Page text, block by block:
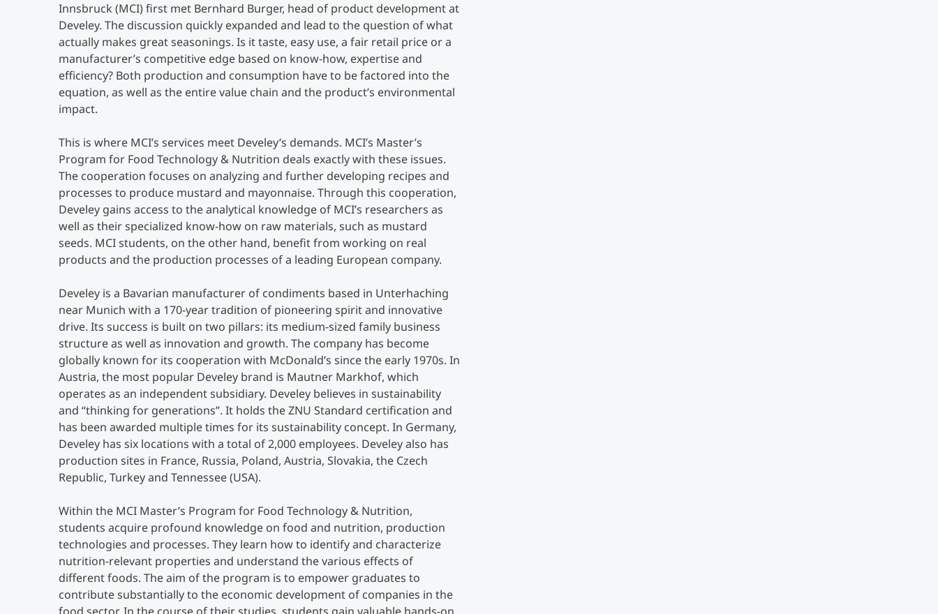
Tailored Programs
Innsbruck (MCI) first met Bernhard Burger, head of product development at
Develey. The discussion quickly expanded and lead to the question of what
actually makes great seasonings. Is it taste, easy use, a fair retail price or a
manufacturer’s competitive edge based on know-how, expertise and
efficiency? Both production and consumption have to be factored into the
equation, as well as the entire value chain and the product’s environmental
impact.
This is where MCI’s services meet Develey’s demands. MCI’s Master’s
Program for Food Technology & Nutrition deals exactly with these issues.
The cooperation focuses on analyzing and further developing recipes and
processes to produce mustard and mayonnaise. Through this cooperation,
Develey gains access to the analytical knowledge of MCI’s researchers as
well as their specialized know-how on raw materials, such as mustard
seeds. MCI students, on the other hand, benefit from working on real
products and the production processes of a leading European company.
Develey is a Bavarian manufacturer of condiments based in Unterhaching
near Munich with a 170-year tradition of pioneering spirit and innovative
drive. Its success is built on two pillars: its medium-sized family business
structure as well as innovation and growth. The company has become
globally known for its cooperation with McDonald’s since the early 1970s. In
Austria, the most popular Develey brand is Mautner Markhof, which
operates as an independent subsidiary. Develey believes in sustainability
and “thinking for generations”. It holds the ZNU Standard certification and
has been awarded multiple times for its sustainability concept. In Germany,
Develey has six locations with a total of 2,000 employees. Develey also has
production sites in France, Russia, Poland, Austria, Slovakia, the Czech
Republic, Turkey and Tennessee (USA).
Within the MCI Master’s Program for Food Technology & Nutrition,
students acquire profound knowledge on food and nutrition, production
technologies and processes. They learn how to identify and characterize
nutrition-relevant properties and understand the various effects of
different foods. The aim of the program is to empower graduates to
contribute substantially to the economic development of companies in the